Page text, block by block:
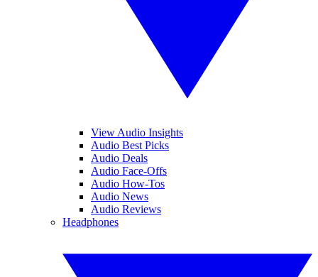
View Audio Insights
Audio Best Picks
Audio Deals
Audio Face-Offs
Audio How-Tos
Audio News
Audio Reviews
Headphones